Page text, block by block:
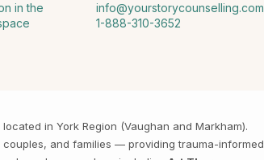
in the
info@yourstorycounselling.com
1-888-310-3652
in York Region (Vaughan and Markham).
and families — providing trauma-informed